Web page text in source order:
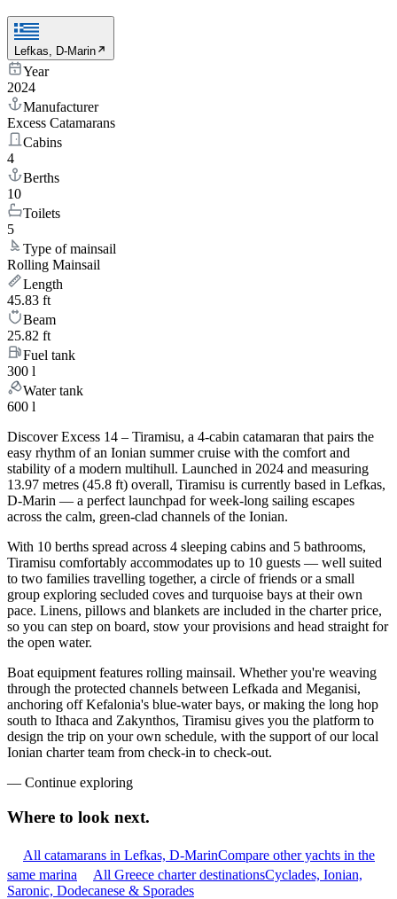
Lefkas, D-Marin
Year
2024
Manufacturer
Excess Catamarans
Cabins
4
Berths
10
Toilets
5
Type of mainsail
Rolling Mainsail
Length
45.83 ft
Beam
25.82 ft
Fuel tank
300 l
Water tank
600 l
Discover Excess 14 – Tiramisu, a 4-cabin catamaran that pairs the
easy rhythm of an Ionian summer cruise with the comfort and
stability of a modern multihull. Launched in 2024 and measuring
13.97 metres (45.8 ft) overall, Tiramisu is currently based in Lefkas,
D-Marin — a perfect launchpad for week-long sailing escapes
across the calm, green-clad channels of the Ionian.
With 10 berths spread across 4 sleeping cabins and 5 bathrooms,
Tiramisu comfortably accommodates up to 10 guests — well suited
to two families travelling together, a circle of friends or a small
group exploring secluded coves and turquoise bays at their own
pace. Linens, pillows and blankets are included in the charter price,
so you can step on board, stow your provisions and head straight for
the open water.
Boat equipment features rolling mainsail. Whether you're weaving
through the protected channels between Lefkada and Meganisi,
anchoring off Kefalonia's blue-water bays, or making the long hop
south to Ithaca and Zakynthos, Tiramisu gives you the platform to
design the trip on your own schedule, with the support of our local
Ionian charter team from check-in to check-out.
— Continue exploring
Where to look next.
All catamarans in Lefkas, D-MarinCompare other yachts in the
same marina
All Greece charter destinationsCyclades, Ionian,
Saronic, Dodecanese & Sporades